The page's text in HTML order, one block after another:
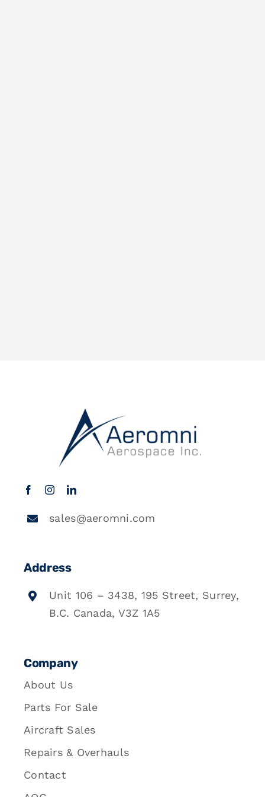
sales@aeromni.com
Address
Unit 106 – 3438, 195 Street, Surrey,
B.C. Canada, V3Z 1A5
Company
About Us
Parts For Sale
Aircraft Sales
Repairs & Overhauls
Contact